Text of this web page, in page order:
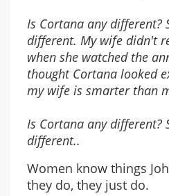
Is Cortana any different?
different. My wife didn't
when she watched the
thought Cortana looked
my wife is smarter than
Is Cortana any different?
different..
Women know things
they do, they just do.